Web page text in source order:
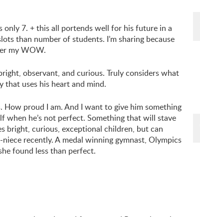
only 7. + this all portends well for his future in a
than number of students. I’m sharing because
my WOW.
observant, and curious. Truly considers what
that uses his heart and mind.
proud I am. And I want to give him something
when he’s not perfect. Something that will stave
bright, curious, exceptional children, but can
recently. A medal winning gymnast, Olympics
found less than perfect.